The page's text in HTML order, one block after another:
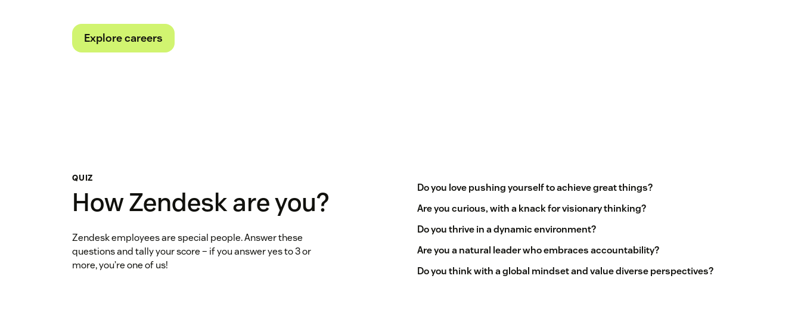
Explore careers
QUIZ
How Zendesk are you?
Zendesk employees are special people. Answer these
questions and tally your score – if you answer yes to 3 or
more, you’re one of us!
Do you love pushing yourself to achieve great things?
Are you curious, with a knack for visionary thinking?
Do you thrive in a dynamic environment?
Are you a natural leader who embraces accountability?
Do you think with a global mindset and value diverse perspectives?